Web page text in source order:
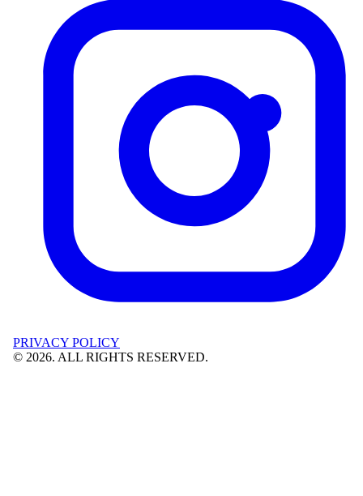
PRIVACY POLICY
© 2026. ALL RIGHTS RESERVED.